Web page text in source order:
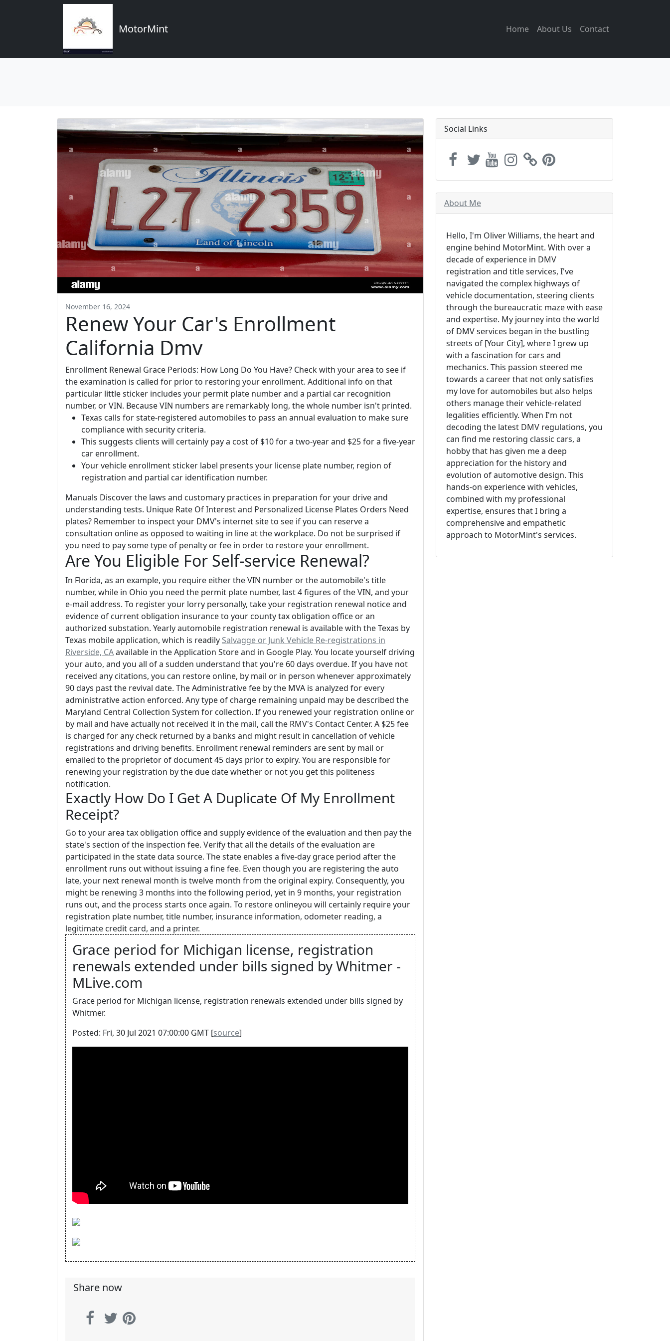
MotorMint Home About Us Contact
November 16, 2024
Renew Your Car's Enrollment
California Dmv
Enrollment Renewal Grace Periods: How Long Do You Have? Check with your area to see if
the examination is called for prior to restoring your enrollment. Additional info on that
particular little sticker includes your permit plate number and a partial car recognition
number, or VIN. Because VIN numbers are remarkably long, the whole number isn't printed.
Texas calls for state-registered automobiles to pass an annual evaluation to make sure
compliance with security criteria.
This suggests clients will certainly pay a cost of $10 for a two-year and $25 for a five-year
car enrollment.
Your vehicle enrollment sticker label presents your license plate number, region of
registration and partial car identification number.
Manuals Discover the laws and customary practices in preparation for your drive and
understanding tests. Unique Rate Of Interest and Personalized License Plates Orders Need
plates? Remember to inspect your DMV's internet site to see if you can reserve a
consultation online as opposed to waiting in line at the workplace. Do not be surprised if
you need to pay some type of penalty or fee in order to restore your enrollment.
Are You Eligible For Self-service Renewal?
In Florida, as an example, you require either the VIN number or the automobile's title
number, while in Ohio you need the permit plate number, last 4 figures of the VIN, and your
e-mail address. To register your lorry personally, take your registration renewal notice and
evidence of current obligation insurance to your county tax obligation office or an
authorized substation. Yearly automobile registration renewal is available with the Texas by
Texas mobile application, which is readily Salvagge or Junk Vehicle Re-registrations in
Riverside, CAavailable in the Application Store and in Google Play. You locate yourself driving
your auto, and you all of a sudden understand that you're 60 days overdue. If you have not
received any citations, you can restore online, by mail or in person whenever approximately
90 days past the revival date. The Administrative fee by the MVA is analyzed for every
administrative action enforced. Any type of charge remaining unpaid may be described the
Maryland Central Collection System for collection. If you renewed your registration online or
by mail and have actually not received it in the mail, call the RMV's Contact Center. A $25 fee
is charged for any check returned by a banks and might result in cancellation of vehicle
registrations and driving benefits. Enrollment renewal reminders are sent by mail or
emailed to the proprietor of document 45 days prior to expiry. You are responsible for
renewing your registration by the due date whether or not you get this politeness
notification.
Exactly How Do I Get A Duplicate Of My Enrollment
Receipt?
Go to your area tax obligation office and supply evidence of the evaluation and then pay the
state's section of the inspection fee. Verify that all the details of the evaluation are
participated in the state data source. The state enables a five-day grace period after the
enrollment runs out without issuing a fine fee. Even though you are registering the auto
late, your next renewal month is twelve month from the original expiry. Consequently, you
might be renewing 3 months into the following period, yet in 9 months, your registration
runs out, and the process starts once again. To restore onlineyou will certainly require your
registration plate number, title number, insurance information, odometer reading, a
legitimate credit card, and a printer.
Grace period for Michigan license, registration
renewals extended under bills signed by Whitmer -
MLive.com
Grace period for Michigan license, registration renewals extended under bills signed by
Whitmer.
Posted: Fri, 30 Jul 2021 07:00:00 GMT [source]
Share now
Social Links
About Me
Hello, I'm Oliver Williams, the heart and
engine behind MotorMint. With over a
decade of experience in DMV
registration and title services, I've
navigated the complex highways of
vehicle documentation, steering clients
through the bureaucratic maze with ease
and expertise. My journey into the world
of DMV services began in the bustling
streets of [Your City], where I grew up
with a fascination for cars and
mechanics. This passion steered me
towards a career that not only satisfies
my love for automobiles but also helps
others manage their vehicle-related
legalities efficiently. When I'm not
decoding the latest DMV regulations, you
can find me restoring classic cars, a
hobby that has given me a deep
appreciation for the history and
evolution of automotive design. This
hands-on experience with vehicles,
combined with my professional
expertise, ensures that I bring a
comprehensive and empathetic
approach to MotorMint's services.